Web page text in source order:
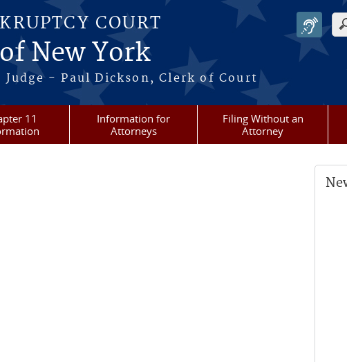
COURT
New York
- Paul Dickson, Clerk of Court
11
Information for
Attorneys
Filing Without an
Attorney